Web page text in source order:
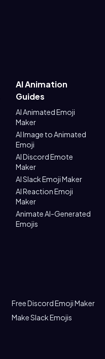
AI Animation
Guides
AI Animated Emoji
Maker
AI Image to Animated
Emoji
AI Discord Emote
Maker
AI Slack Emoji Maker
AI Reaction Emoji
Maker
Animate AI-Generated
Emojis
Free Discord Emoji Maker
Make Slack Emojis